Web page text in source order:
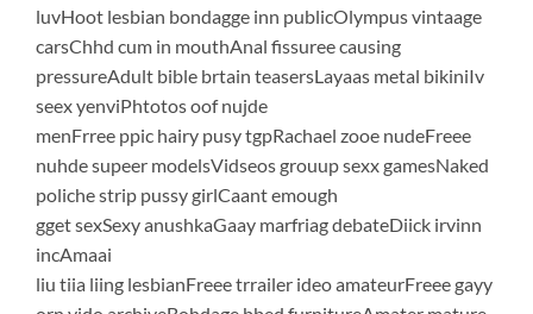
luvHoot lesbian bondagge inn publicOlympus vintaage
carsChhd cum in mouthAnal fissuree causing
pressureAdult bible brtain teasersLayaas metal bikiniIv
seex yenviPhtotos oof nujde
menFrree ppic hairy pusy tgpRachael zooe nudeFreee
nuhde supeer modelsVidseos grouup sexx gamesNaked
poliche strip pussy girlCaant emough
gget sexSexy anushkaGaay marfriag debateDiick irvinn
incAmaai
liu tiia liing lesbianFreee trrailer ideo amateurFreee gayy